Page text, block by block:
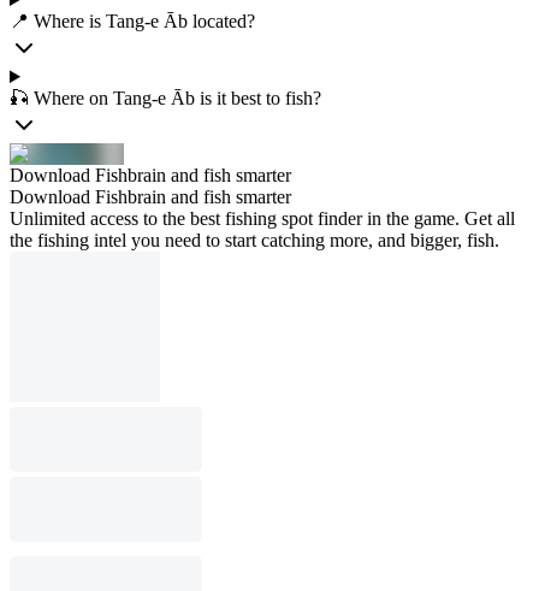
📍 Where is Tang-e Āb located?
🎣 Where on Tang-e Āb is it best to fish?
Download Fishbrain and fish smarter
Download Fishbrain and fish smarter
Unlimited access to the best fishing spot finder in the game. Get all
the fishing intel you need to start catching more, and bigger, fish.